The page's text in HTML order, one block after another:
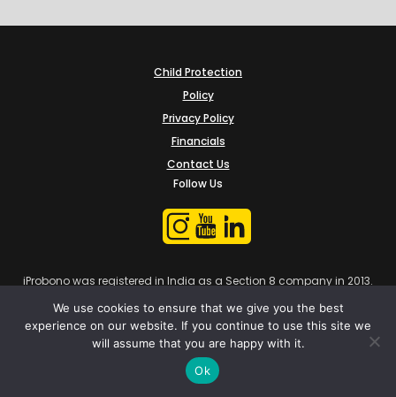
Child Protection
Policy
Privacy Policy
Financials
Contact Us
Follow Us
iProbono was registered in India as a Section 8 company in 2013.
We use cookies to ensure that we give you the best
experience on our website. If you continue to use this site we
will assume that you are happy with it.
Ok